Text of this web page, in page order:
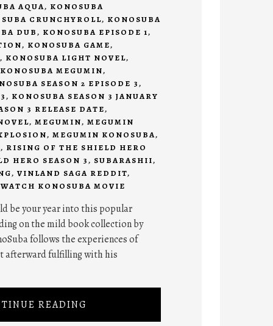
AQUA, KONOSUBA
CRUNCHYROLL, KONOSUBA
DUB, KONOSUBA EPISODE 1,
, KONOSUBA GAME,
, KONOSUBA LIGHT NOVEL,
KONOSUBA MEGUMIN,
SEASON 2 EPISODE 3,
, KONOSUBA SEASON 3 JANUARY
3 RELEASE DATE,
, MEGUMIN, MEGUMIN
, MEGUMIN KONOSUBA,
, RISING OF THE SHIELD HERO
HERO SEASON 3, SUBARASHII,
, VINLAND SAGA REDDIT,
WATCH KONOSUBA MOVIE
be your year into this popular
on the mild book collection by
follows the experiences of
afterward fulfilling with his
READING